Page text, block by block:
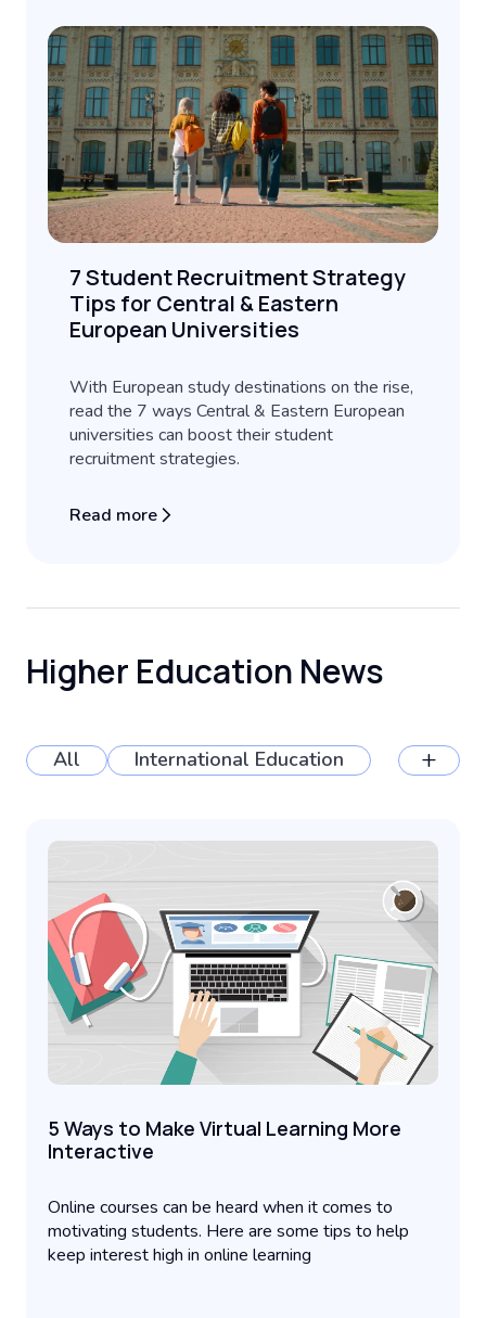
7 Student Recruitment Strategy
Tips for Central & Eastern
European Universities
With European study destinations on the rise,
read the 7 ways Central & Eastern European
universities can boost their student
recruitment strategies.
Read more
Higher Education News
All International Education +
5 Ways to Make Virtual Learning More
Interactive
Online courses can be heard when it comes to
motivating students. Here are some tips to help
keep interest high in online learning